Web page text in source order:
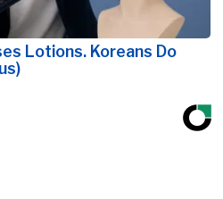
Lotions. Koreans Do